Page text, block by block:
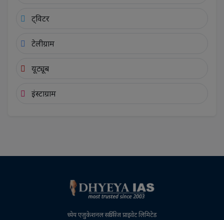
ट्विटर
टेलीग्राम
यूट्यूब
इंस्टाग्राम
ध्येय एजुकेशनल सर्विसेज प्राइवेट लिमिटेड